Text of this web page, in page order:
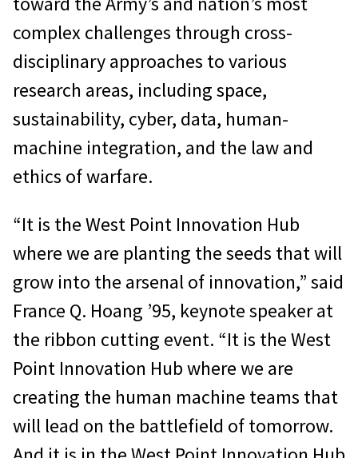
complex challenges through cross-
disciplinary approaches to various
research areas, including space,
sustainability, cyber, data, human-
machine integration, and the law and
ethics of warfare.
“It is the West Point Innovation Hub
where we are planting the seeds that will
grow into the arsenal of innovation,” said
France Q. Hoang ’95, keynote speaker at
the ribbon cutting event. “It is the West
Point Innovation Hub where we are
creating the human machine teams that
will lead on the battlefield of tomorrow.